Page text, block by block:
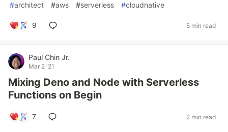
#architect #aws #serverless #cloudnative
9 5 min read
Paul Chin Jr.
Mar 2 '21
Mixing Deno and Node with Serverless
Functions on Begin
7 2 min read